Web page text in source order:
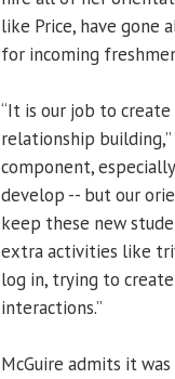
like Price, have gone
for incoming
“It is our job to
relationship building,”
component,
develop -- but our
keep these new
extra activities like
log in, trying to
interactions.”
McGuire admits it